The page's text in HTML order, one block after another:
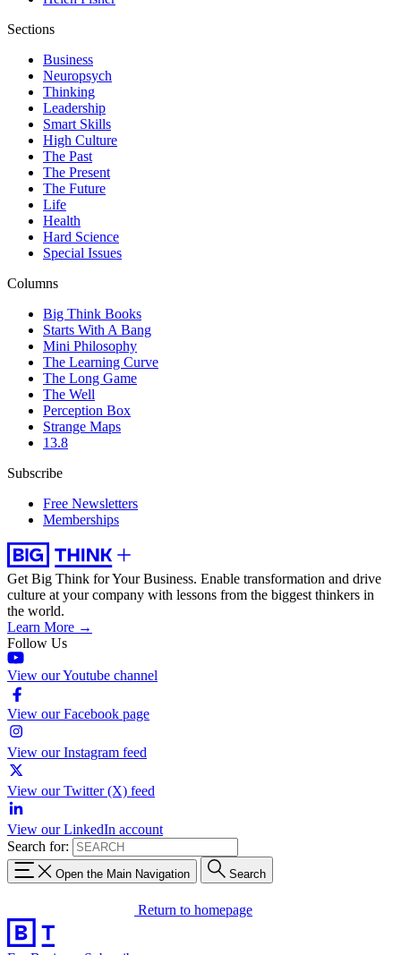
Sections
Business
Neuropsych
Thinking
Leadership
Smart Skills
High Culture
The Past
The Present
The Future
Life
Health
Hard Science
Special Issues
Columns
Big Think Books
Starts With A Bang
Mini Philosophy
The Learning Curve
The Long Game
The Well
Perception Box
Strange Maps
13.8
Subscribe
Free Newsletters
Memberships
Get Big Think for Your Business. Enable transformation and drive
culture at your company with lessons from the biggest thinkers in
the world.
Learn More →
Follow Us
View our Youtube channel
View our Facebook page
View our Instagram feed
View our Twitter (X) feed
View our LinkedIn account
Search for:
Open the Main Navigation Search
Return to homepage